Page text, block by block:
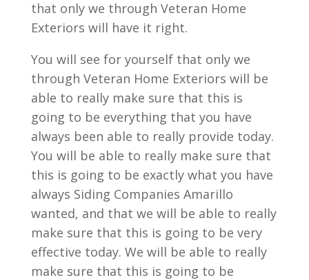
that only we through Veteran Home
Exteriors will have it right.
You will see for yourself that only we
through Veteran Home Exteriors will be
able to really make sure that this is
going to be everything that you have
always been able to really provide today.
You will be able to really make sure that
this is going to be exactly what you have
always Siding Companies Amarillo
wanted, and that we will be able to really
make sure that this is going to be very
effective today. We will be able to really
make sure that this is going to be